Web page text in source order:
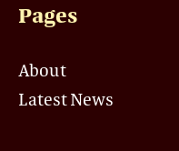
Pages
About
Latest News